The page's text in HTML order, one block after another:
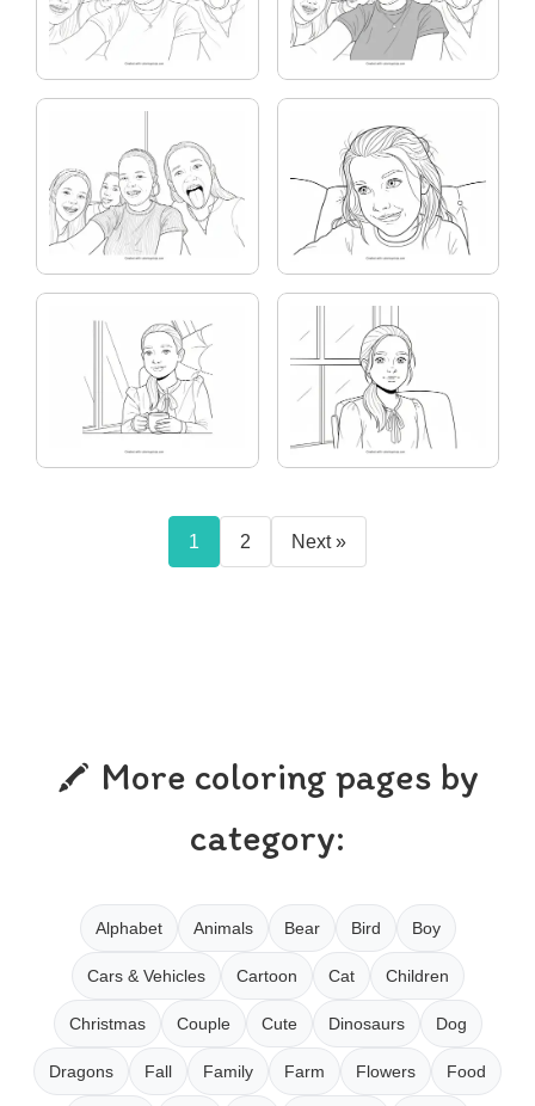
1 2 Next »
More coloring pages by
category:
Alphabet Animals Bear Bird Boy
Cars & Vehicles Cartoon Cat Children
Christmas Couple Cute Dinosaurs Dog
Dragons Fall Family Farm Flowers Food